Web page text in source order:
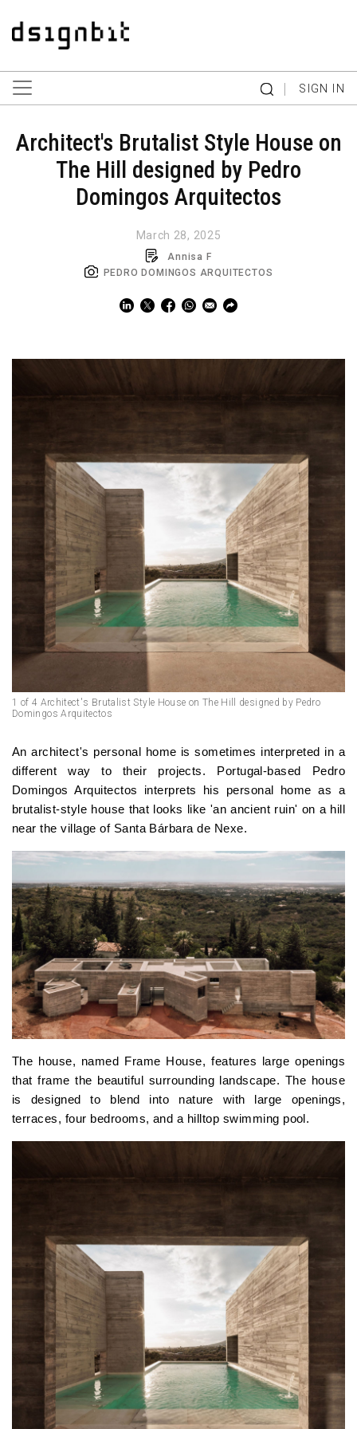
| SIGN IN
Architect's Brutalist Style House on
The Hill designed by Pedro
Domingos Arquitectos
March 28, 2025
Annisa F
PEDRO DOMINGOS ARQUITECTOS
1 of 4 Architect's Brutalist Style House on The Hill designed by Pedro
Domingos Arquitectos
An architect's personal home is sometimes interpreted in a
different way to their projects. Portugal-based Pedro
Domingos Arquitectos interprets his personal home as a
brutalist-style house that looks like 'an ancient ruin' on a hill
near the village of Santa Bárbara de Nexe.
The house, named Frame House, features large openings
that frame the beautiful surrounding landscape. The house
is designed to blend into nature with large openings,
terraces, four bedrooms, and a hilltop swimming pool.